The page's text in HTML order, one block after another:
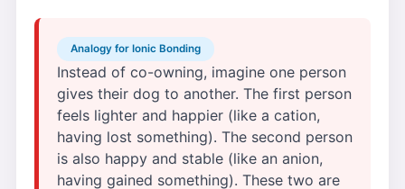
Analogy for Ionic Bonding
Instead of co-owning, imagine one person
gives their dog to another. The first person
feels lighter and happier (like a cation,
having lost something). The second person
is also happy and stable (like an anion,
having gained something). These two are